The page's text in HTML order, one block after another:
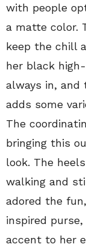
with people
a matte color.
keep the chill
her black
always in, and
adds some
The
bringing this
look. The
walking and
adored the
inspired
accent to her